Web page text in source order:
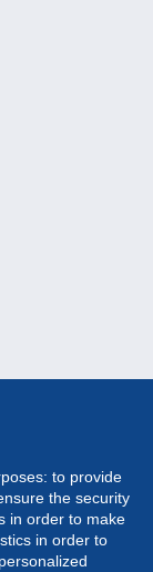
to provide
the security
in order to make
in order to